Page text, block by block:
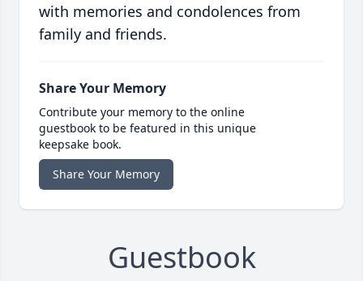
with memories and condolences from
family and friends.
Share Your Memory
Contribute your memory to the online
guestbook to be featured in this unique
keepsake book.
Share Your Memory
Guestbook